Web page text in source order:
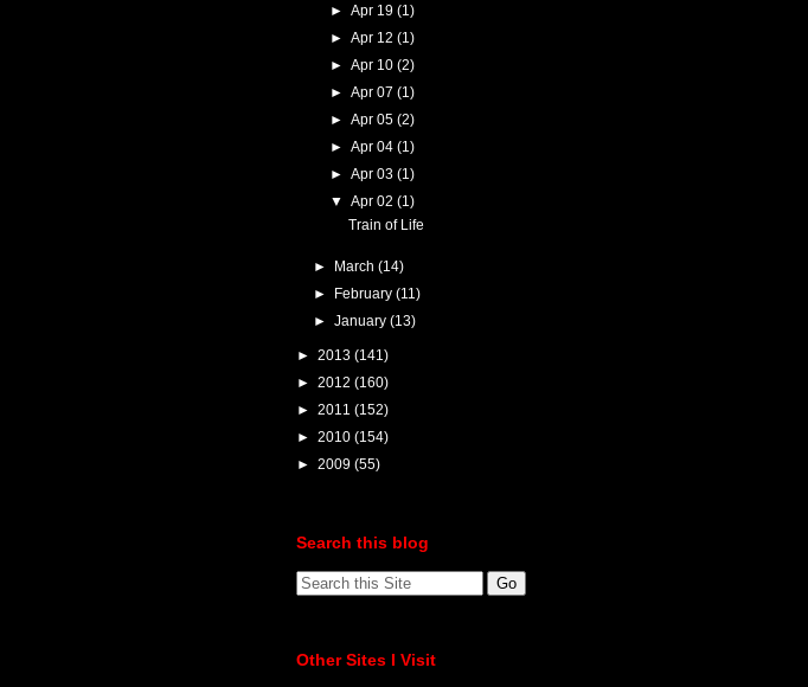
►Apr 19(1)
►Apr 12(1)
►Apr 10(2)
►Apr 07(1)
►Apr 05(2)
►Apr 04(1)
►Apr 03(1)
▼Apr 02(1)
Train of Life
► March (14)
►
February (11)
► January (13)
► 2013 (141)
► 2012 (160)
► 2011 (152)
► 2010 (154)
► 2009 (55)
Search this blog
Other Sites I Visit